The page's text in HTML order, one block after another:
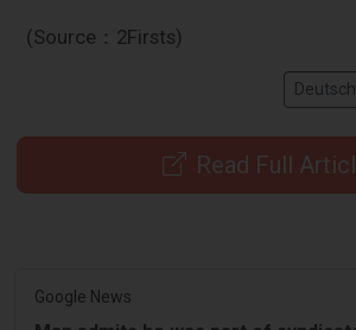
(Source：2Firsts)
Deutsch
Read Full
Google News